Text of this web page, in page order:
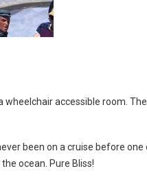
wheelchair accessible room.
been on a cruise before
ocean. Pure Bliss!